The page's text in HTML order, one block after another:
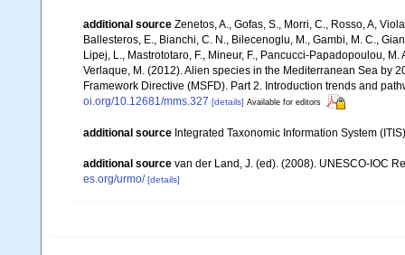
additional source Zenetos, A., Gofas, S., Morri, C., Rosso, A,
Ballesteros, E., Bianchi, C. N., Bilecenoglu, M., Gambi, M. C.,
Lipej, L., Mastrototaro, F., Mineur, F., Pancucci-Papadopoulou,
Verlaque, M. (2012). Alien species in the Mediterranean Sea by
Framework Directive (MSFD). Part 2. Introduction trends and
oi.org/10.12681/mms.327 [details] Available for editors
additional source Integrated Taxonomic Information System
additional source van der Land, J. (ed). (2008). UNESCO-IOC
es.org/urmo/ [details]